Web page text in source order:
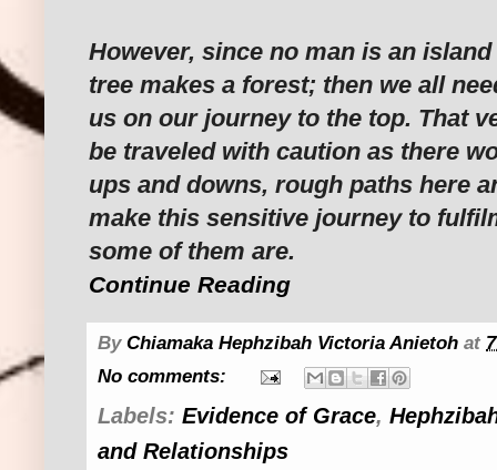
However, since no man is an
tree makes a forest; then we all
us on our journey to the top. That
be traveled with caution as there
ups and downs, rough paths here
make this sensitive journey to
some of them are.
Continue Reading
By Chiamaka Hephzibah Victoria Anietoh at
No comments:
Labels: Evidence of Grace,
and Relationships